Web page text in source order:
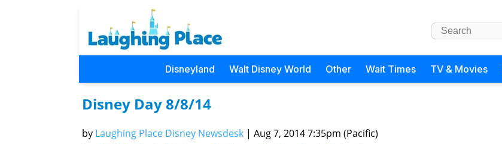
Disneyland Walt Disney World Other Wait Times TV & Movies
Disney Day 8/8/14
by Laughing Place Disney Newsdesk | Aug 7, 2014 7:35pm (Pacific)